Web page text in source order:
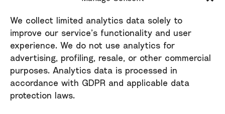
We collect limited analytics data solely to
improve our service’s functionality and user
experience. We do not use analytics for
advertising, profiling, resale, or other commercial
purposes. Analytics data is processed in
accordance with GDPR and applicable data
protection laws.
Contact
Contact us
raid@raid-uk.org
Support
Donate here